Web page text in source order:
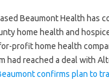
Beaumont Health has
home health and
profit home health
had reached a deal with
confirms plan to